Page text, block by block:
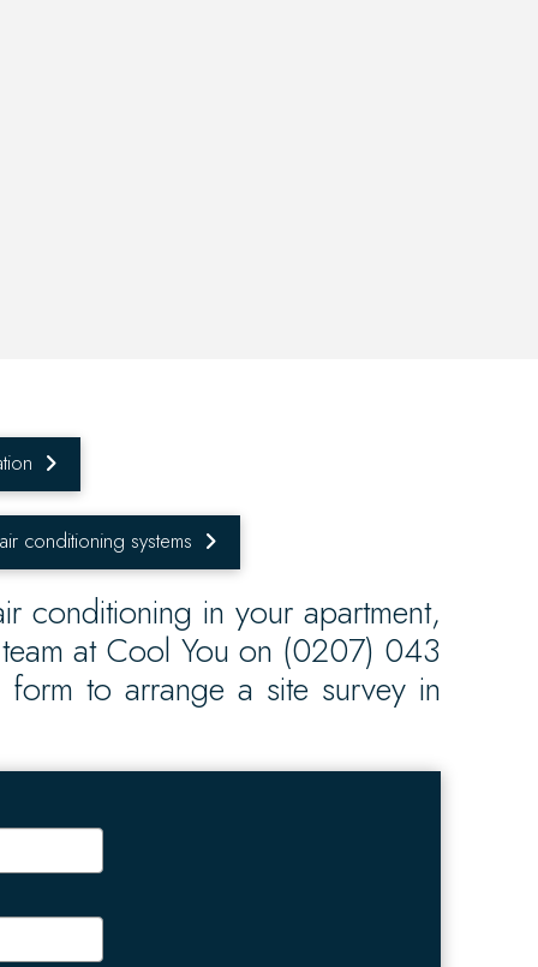
conditioning systems
conditioning in your apartment,
at Cool You on (0207) 043
to arrange a site survey in